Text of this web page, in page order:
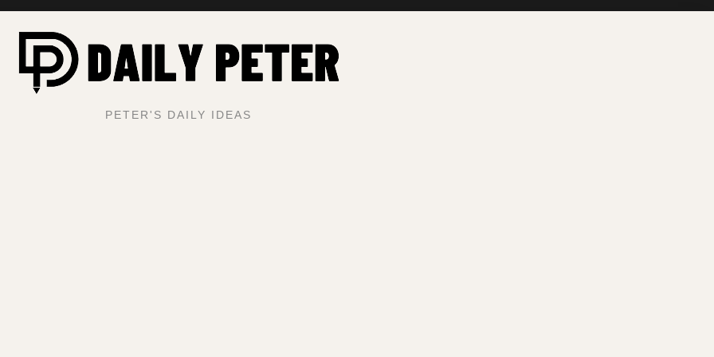
PETER'S DAILY IDEAS